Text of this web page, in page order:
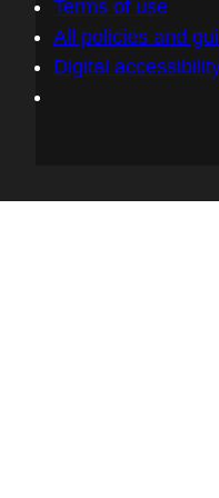
keeping accurate
because it's not
source library that
of that library that
Terms of use
All policies and
Digital